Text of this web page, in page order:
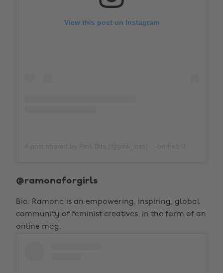
View this post on Instagram
@ramonaforgirls
Bio: Ramona is an empowering, inspiring, global
community of feminist creatives, in the form of an
online mag.